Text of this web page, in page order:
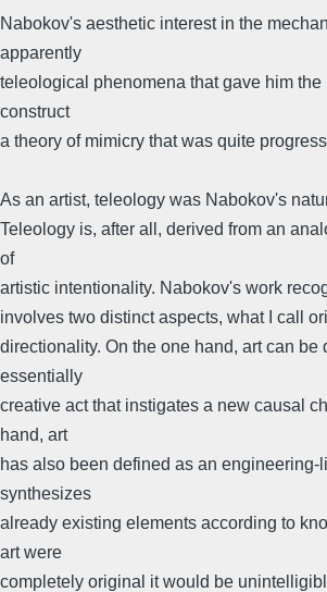
Nabokov's aesthetic interest in the
apparently
teleological phenomena that gave him
construct
a theory of mimicry that was quite
As an artist, teleology was Nabokov's
Teleology is, after all, derived from an
of
artistic intentionality. Nabokov's work
involves two distinct aspects, what I call
directionality. On the one hand, art can be
essentially
creative act that instigates a new causal
hand, art
has also been defined as an engineering-
synthesizes
already existing elements according to
art were
completely original it would be